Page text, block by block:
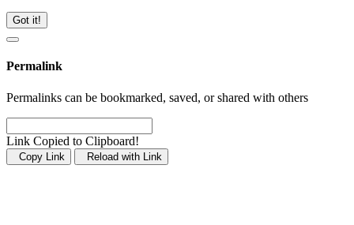
Got it!
Permalink
Permalinks can be bookmarked, saved, or shared with others
Link Copied to Clipboard!
Copy Link Reload with Link